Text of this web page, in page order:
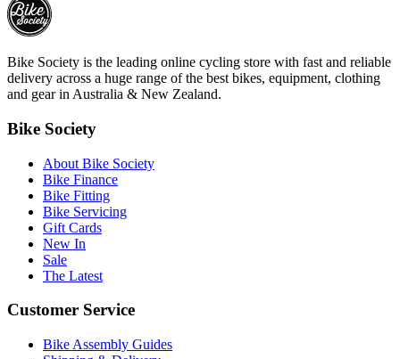
Bike Society is the leading online cycling store with fast and reliable
delivery across a huge range of the best bikes, equipment, clothing
and gear in Australia & New Zealand.
Bike Society
About Bike Society
Bike Finance
Bike Fitting
Bike Servicing
Gift Cards
New In
Sale
The Latest
Customer Service
Bike Assembly Guides